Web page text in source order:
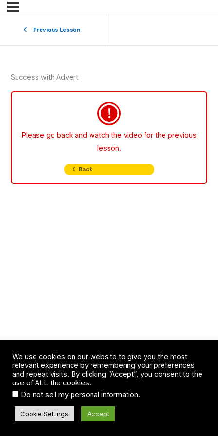
Previous Lesson
Success with Advert
Please go back and watch the video for the previous
lesson.
Back
We use cookies on our website to give you the most
relevant experience by remembering your preferences
and repeat visits. By clicking “Accept”, you consent to the
use of ALL the cookies.
Do not sell my personal information.
Cookie Settings Accept